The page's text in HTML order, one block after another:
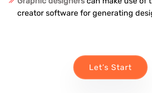
creator software for generating
Let’s Start